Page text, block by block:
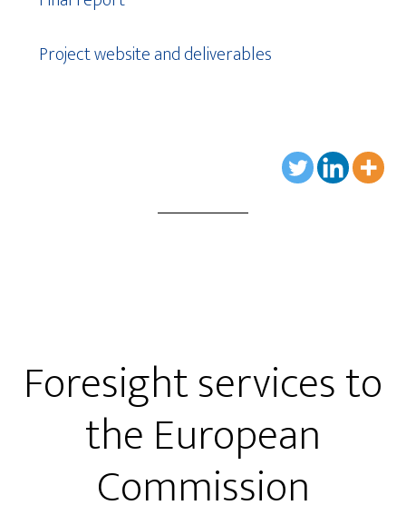
Project website and deliverables
Foresight services to
the European
Commission